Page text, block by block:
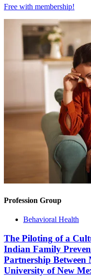
Free with membership!
Profession Group
Behavioral Health
The Piloting of a
Indian Family
Partnership Between
University of New